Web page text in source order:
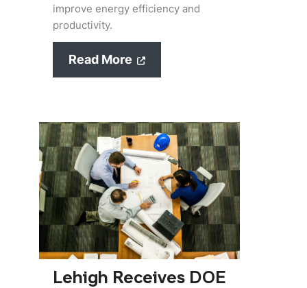
improve energy efficiency and
productivity.
Read More
Lehigh Receives DOE